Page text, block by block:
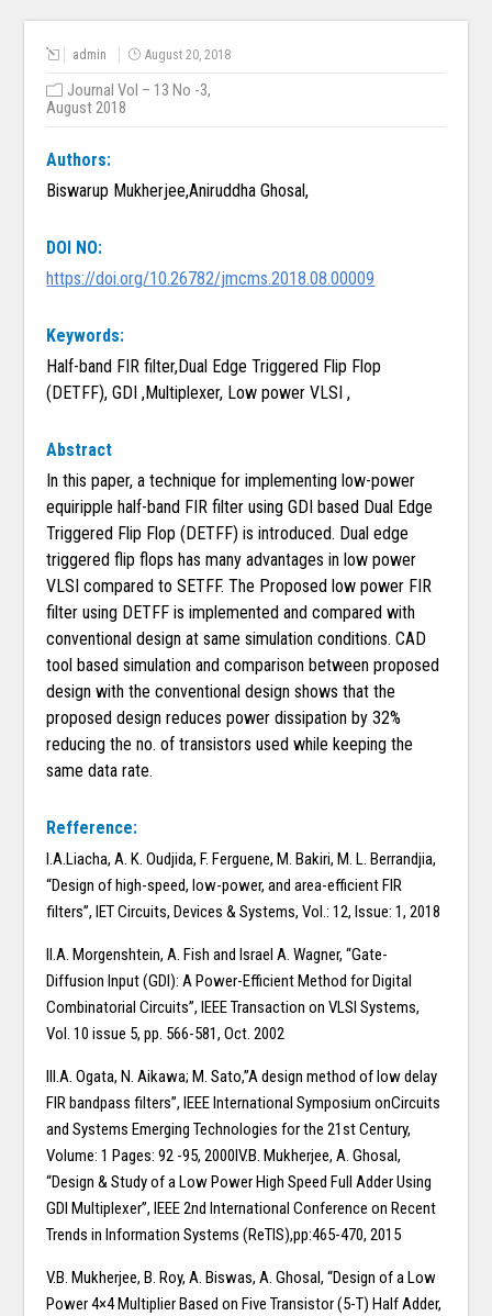
admin August 20, 2018
Journal Vol – 13 No -3,
August 2018
Authors:
Biswarup Mukherjee,Aniruddha Ghosal,
DOI NO:
https://doi.org/10.26782/jmcms.2018.08.00009
Keywords:
Half-band FIR filter,Dual Edge Triggered Flip Flop
(DETFF), GDI ,Multiplexer, Low power VLSI ,
Abstract
In this paper, a technique for implementing low-power
equiripple half-band FIR filter using GDI based Dual Edge
Triggered Flip Flop (DETFF) is introduced. Dual edge
triggered flip flops has many advantages in low power
VLSI compared to SETFF. The Proposed low power FIR
filter using DETFF is implemented and compared with
conventional design at same simulation conditions. CAD
tool based simulation and comparison between proposed
design with the conventional design shows that the
proposed design reduces power dissipation by 32%
reducing the no. of transistors used while keeping the
same data rate.
Refference:
I.A.Liacha, A. K. Oudjida, F. Ferguene, M. Bakiri, M. L. Berrandjia,
“Design of high-speed, low-power, and area-efficient FIR
filters”, IET Circuits, Devices & Systems, Vol.: 12, Issue: 1, 2018
II.A. Morgenshtein, A. Fish and Israel A. Wagner, “Gate-
Diffusion Input (GDI): A Power-Efficient Method for Digital
Combinatorial Circuits”, IEEE Transaction on VLSI Systems,
Vol. 10 issue 5, pp. 566-581, Oct. 2002
III.A. Ogata, N. Aikawa; M. Sato,”A design method of low delay
FIR bandpass filters”, IEEE International Symposium onCircuits
and Systems Emerging Technologies for the 21st Century,
Volume: 1 Pages: 92 -95, 2000IV.B. Mukherjee, A. Ghosal,
“Design & Study of a Low Power High Speed Full Adder Using
GDI Multiplexer”, IEEE 2nd International Conference on Recent
Trends in Information Systems (ReTIS),pp:465-470, 2015
V.B. Mukherjee, B. Roy, A. Biswas, A. Ghosal, “Design of a Low
Power 4×4 Multiplier Based on Five Transistor (5-T) Half Adder,